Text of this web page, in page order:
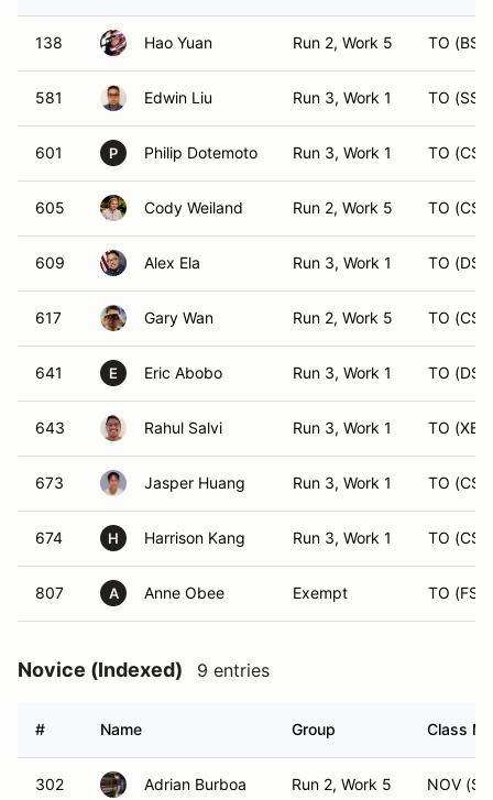
138 Hao Yuan Run 2, Work 5 TO (BS)
581 Edwin Liu Run 3, Work 1 TO
601 P Philip Dotemoto Run 3, Work 1 TO (CS)
605 Cody Weiland Run 2, Work 5 TO (CS)
609 Alex Ela Run 3, Work 1 TO (DS)
617 Gary Wan Run 2, Work 5 TO (CS)
641 E Eric Abobo Run 3, Work 1 TO
643 Rahul Salvi Run 3, Work 1 TO (XB)
673 Jasper Huang Run 3, Work 1 TO (CS)
674 H Harrison Kang Run 3, Work 1 TO (CS)
807 A Anne Obee Exempt TO (FS)
Novice (Indexed) 9 entries
# Name Group Class
302 Adrian Burboa Run 2, Work 5 NOV